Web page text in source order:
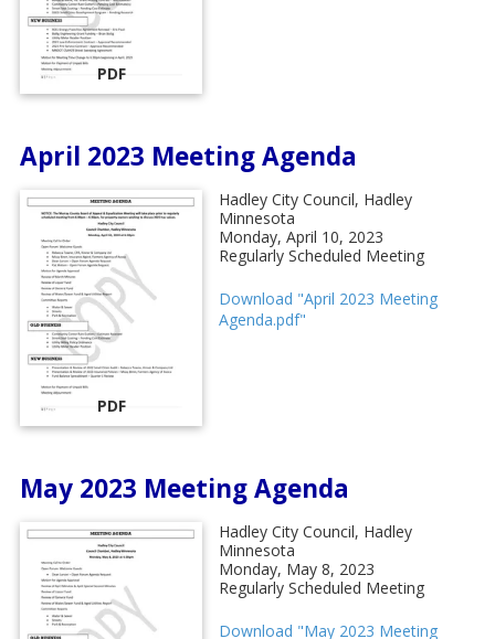
PDF
April 2023 Meeting Agenda
PDF
Hadley City Council, Hadley
Minnesota
Monday, April 10, 2023
Regularly Scheduled Meeting
Download "April 2023 Meeting
Agenda.pdf"
May 2023 Meeting Agenda
Hadley City Council, Hadley
Minnesota
Monday, May 8, 2023
Regularly Scheduled Meeting
Download "May 2023 Meeting